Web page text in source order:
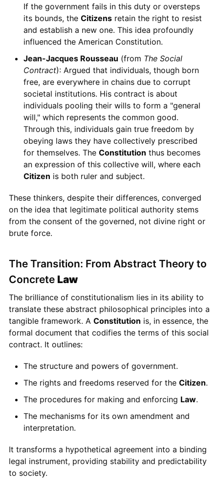
If the government fails in this duty or oversteps
its bounds, the Citizensretain the right to resist
and establish a new one. This idea profoundly
influenced the American Constitution.
Jean-Jacques Rousseau (from The Social
Contract): Argued that individuals, though born
free, are everywhere in chains due to corrupt
societal institutions. His contract is about
individuals pooling their wills to form a "general
will," which represents the common good.
Through this, individuals gain true freedom by
obeying laws they have collectively prescribed
for themselves. The Constitution thus becomes
an expression of this collective will, where each
Citizen is both ruler and subject.
These thinkers, despite their differences, converged
on the idea that legitimate political authority stems
from the consent of the governed, not divine right or
brute force.
The Transition: From Abstract Theory to
Concrete Law
The brilliance of constitutionalism lies in its ability to
translate these abstract philosophical principles into a
tangible framework. A Constitution is, in essence, the
formal document that codifies the terms of this social
contract. It outlines:
The structure and powers of government.
The rights and freedoms reserved for the Citizen.
The procedures for making and enforcing Law.
The mechanisms for its own amendment and
interpretation.
It transforms a hypothetical agreement into a binding
legal instrument, providing stability and predictability
to society.